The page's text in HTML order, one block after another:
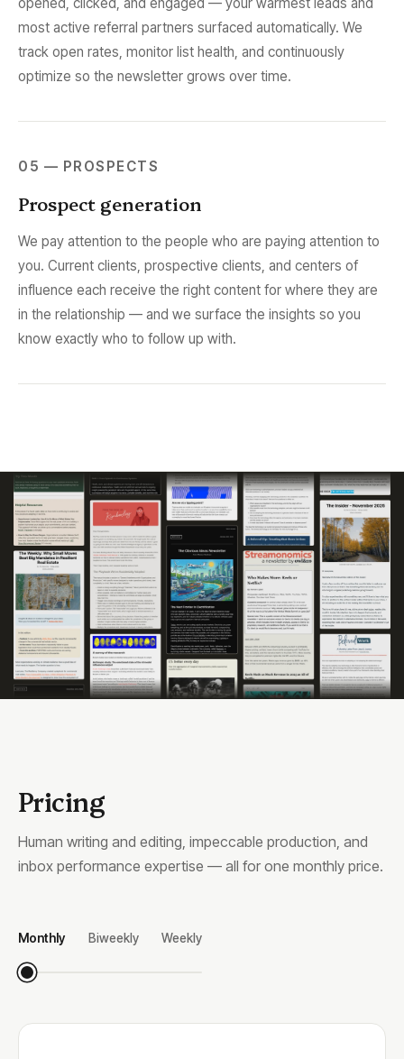
most active referral partners surfaced automatically. We
track open rates, monitor list health, and continuously
optimize so the newsletter grows over time.
05 — PROSPECTS
Prospect generation
We pay attention to the people who are paying attention to
you. Current clients, prospective clients, and centers of
influence each receive the right content for where they are
in the relationship — and we surface the insights so you
know exactly who to follow up with.
Pricing
Human writing and editing, impeccable production, and
inbox performance expertise — all for one monthly price.
Monthly Biweekly Weekly